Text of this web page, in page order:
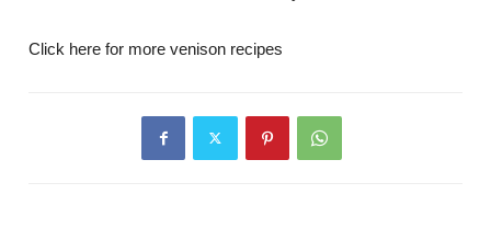
Click here for more venison recipes